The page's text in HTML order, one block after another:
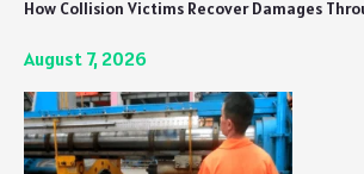
How Collision Victims Recover Damages
August 7, 2026